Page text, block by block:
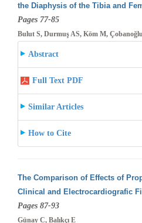
the Diaphysis of the Tibia and
Pages 77-85
Bulut S, Durmuş AS, Köm M,
Abstract
Full Text PDF
Similar Articles
How to Cite
The Comparison of Effects of
Clinical and Electrocardiografic
Pages 87-93
Günay C, Balıkçı E